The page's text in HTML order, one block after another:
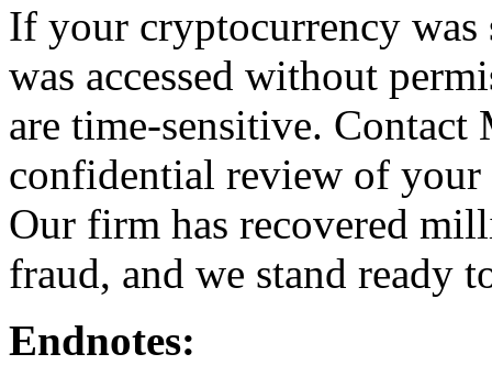
If your cryptocurrency was
was accessed without
are time-sensitive.
confidential review of your
Our firm has recovered
fraud, and we stand ready
Endnotes: